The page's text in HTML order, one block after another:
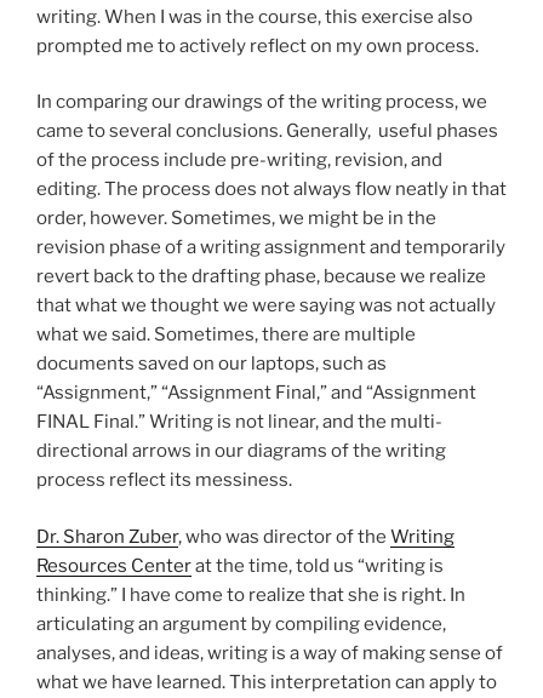
writing. When I was in the course, this exercise also
prompted me to actively reflect on my own process.
In comparing our drawings of the writing process, we
came to several conclusions. Generally, useful phases
of the process include pre-writing, revision, and
editing. The process does not always flow neatly in that
order, however. Sometimes, we might be in the
revision phase of a writing assignment and temporarily
revert back to the drafting phase, because we realize
that what we thought we were saying was not actually
what we said. Sometimes, there are multiple
documents saved on our laptops, such as
“Assignment,” “Assignment Final,” and “Assignment
FINAL Final.” Writing is not linear, and the multi-
directional arrows in our diagrams of the writing
process reflect its messiness.
Dr. Sharon Zuber, who was director of the Writing
Resources Centerat the time, told us “writing is
thinking.” I have come to realize that she is right. In
articulating an argument by compiling evidence,
analyses, and ideas, writing is a way of making sense of
what we have learned. This interpretation can apply to